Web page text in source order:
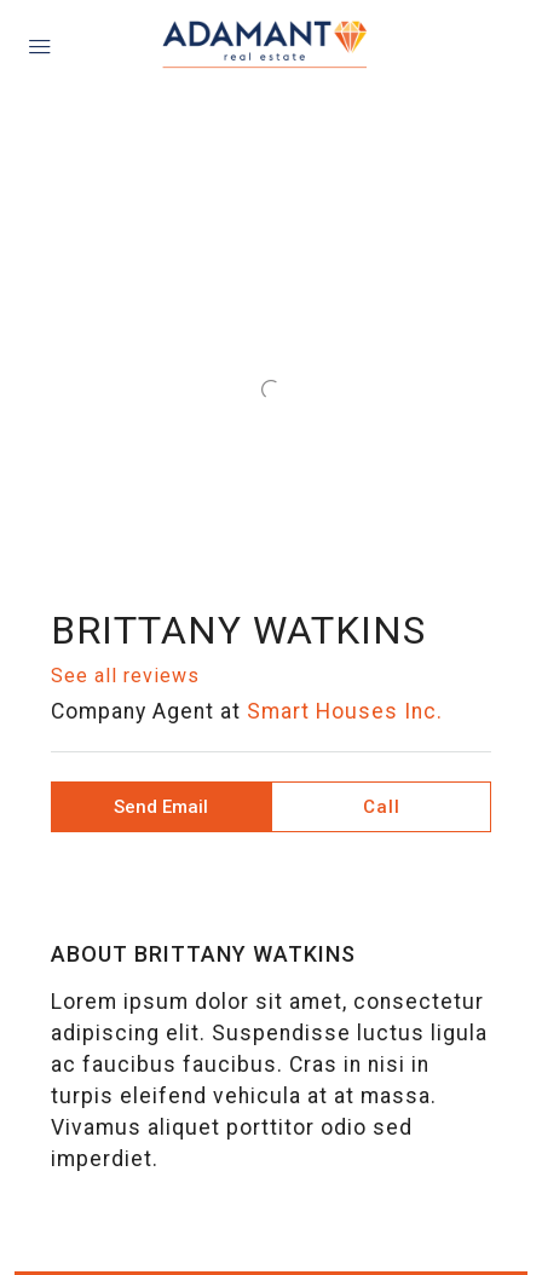
BRITTANY WATKINS
See all reviews
Company Agent at Smart Houses Inc.
Send Email Call
ABOUT BRITTANY WATKINS
Lorem ipsum dolor sit amet, consectetur
adipiscing elit. Suspendisse luctus ligula
ac faucibus faucibus. Cras in nisi in
turpis eleifend vehicula at at massa.
Vivamus aliquet porttitor odio sed
imperdiet.